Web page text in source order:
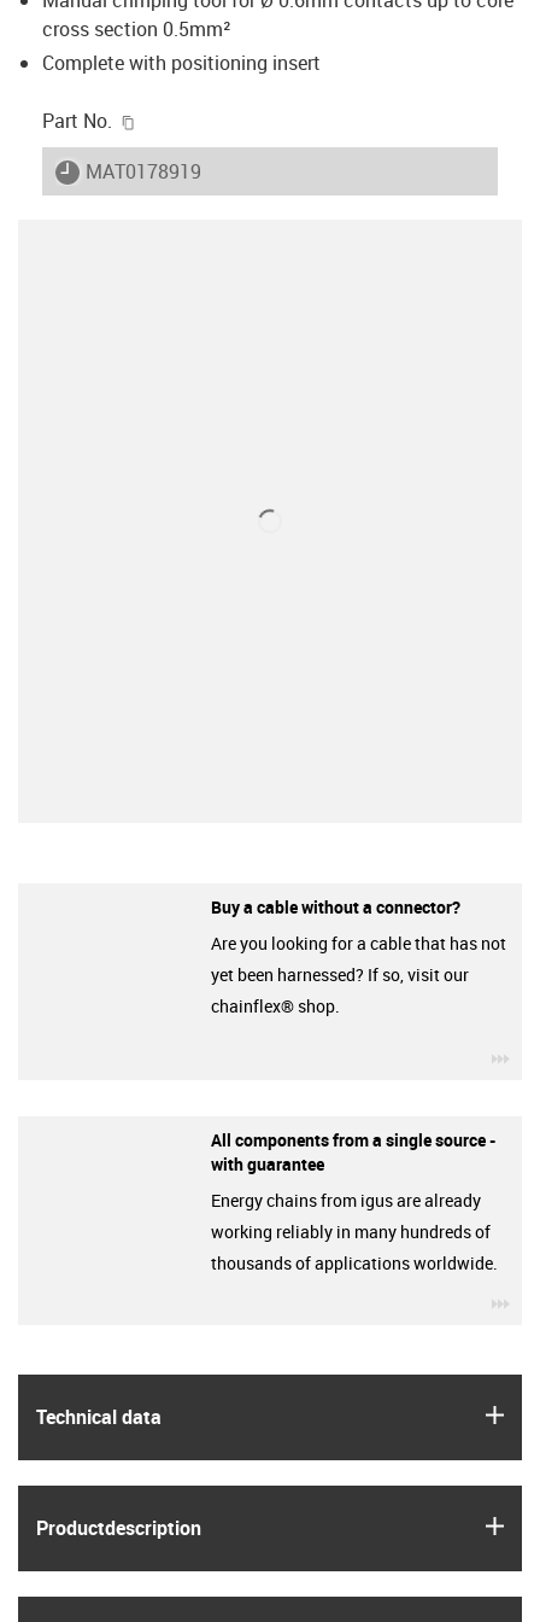
cross section 0.5mm²
Complete with positioning insert
Part No.
igus-icon-lieferzeit
MAT0178919
Technical data
Product­description
Buy a cable without a connector?
Are you looking for a cable that has not
yet been harnessed? If so, visit our
chainflex® shop.
All components from a single source -
with guarantee
Energy chains from igus are already
working reliably in many hundreds of
thousands of applications worldwide.